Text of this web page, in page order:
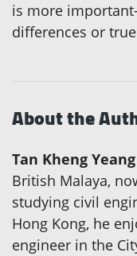
is more
differences or
About the
Tan Kheng Yeang
British Malaya,
studying civil
Hong Kong, he
engineer in the